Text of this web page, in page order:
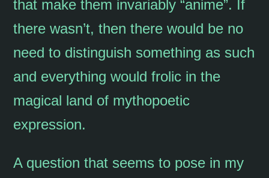
that make them invariably “anime”. If
there wasn’t, then there would be no
need to distinguish something as such
and everything would frolic in the
magical land of mythopoetic
expression.
A question that seems to pose in my